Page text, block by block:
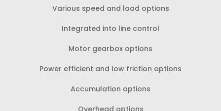
Various speed and load options
Integrated into line control
Motor gearbox options
Power efficient and low friction options
Accumulation options